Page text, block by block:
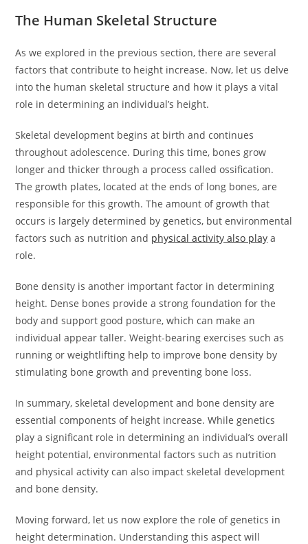
The Human Skeletal Structure
As we explored in the previous section, there are several
factors that contribute to height increase. Now, let us delve
into the human skeletal structure and how it plays a vital
role in determining an individual’s height.
Skeletal development begins at birth and continues
throughout adolescence. During this time, bones grow
longer and thicker through a process called ossification.
The growth plates, located at the ends of long bones, are
responsible for this growth. The amount of growth that
occurs is largely determined by genetics, but environmental
factors such as nutrition and physical activity also play a
role.
Bone density is another important factor in determining
height. Dense bones provide a strong foundation for the
body and support good posture, which can make an
individual appear taller. Weight-bearing exercises such as
running or weightlifting help to improve bone density by
stimulating bone growth and preventing bone loss.
In summary, skeletal development and bone density are
essential components of height increase. While genetics
play a significant role in determining an individual’s overall
height potential, environmental factors such as nutrition
and physical activity can also impact skeletal development
and bone density.
Moving forward, let us now explore the role of genetics in
height determination. Understanding this aspect will